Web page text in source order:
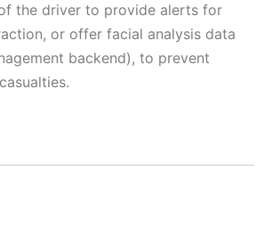
the driver to provide alerts for
or offer facial analysis data
backend), to prevent